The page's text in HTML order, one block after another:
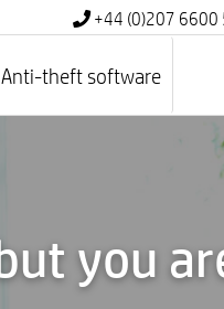
+44 (0)207 6600
theft software
you